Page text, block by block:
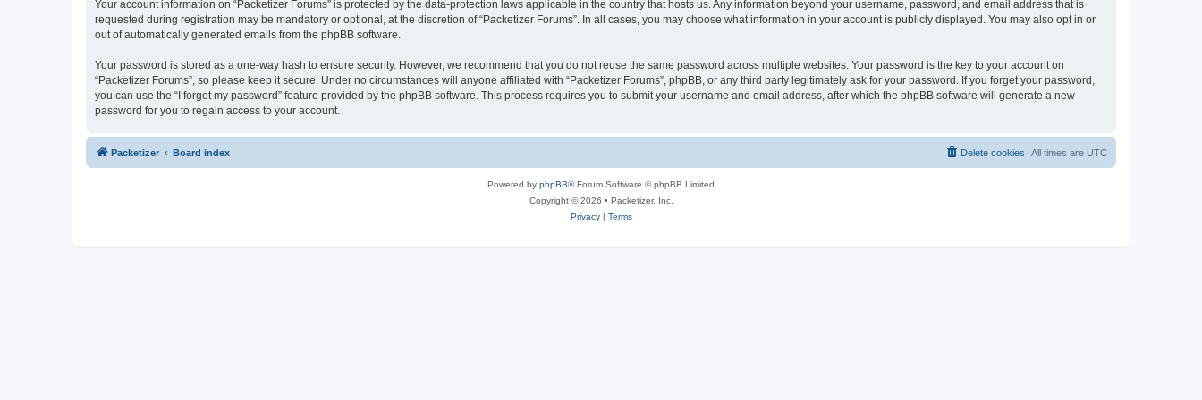
Your account information on “Packetizer Forums” is protected by the data-protection laws applicable in the country that hosts us. Any information beyond your username, password, and email address that is
requested during registration may be mandatory or optional, at the discretion of “Packetizer Forums”. In all cases, you may choose what information in your account is publicly displayed. You may also opt in or
out of automatically generated emails from the phpBB software.
Your password is stored as a one-way hash to ensure security. However, we recommend that you do not reuse the same password across multiple websites. Your password is the key to your account on
“Packetizer Forums”, so please keep it secure. Under no circumstances will anyone affiliated with “Packetizer Forums”, phpBB, or any third party legitimately ask for your password. If you forget your password,
you can use the “I forgot my password” feature provided by the phpBB software. This process requires you to submit your username and email address, after which the phpBB software will generate a new
password for you to regain access to your account.
Packetizer Board index All times are UTC
Delete cookies
Powered by phpBB® Forum Software © phpBB Limited
Copyright © 2026 • Packetizer, Inc.
Privacy| Terms